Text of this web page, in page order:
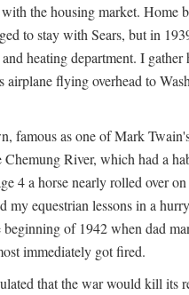
the housing market. Home
to stay with Sears, but in
heating department. I
airplane flying overhead to
famous as one of Mark
River, which had a
4 a horse nearly rolled over
my equestrian lessons in a
of 1942 when dad
immediately got fired.
that the war would kill its